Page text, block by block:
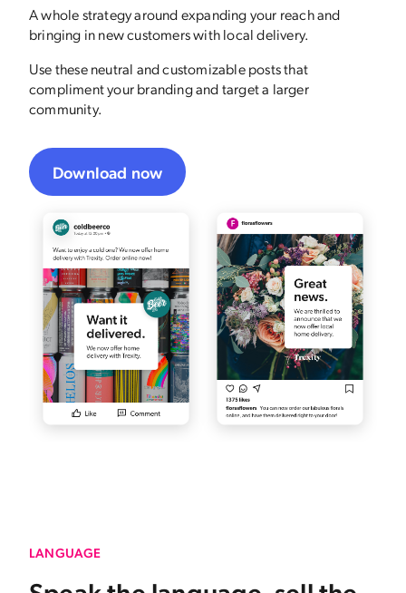
A whole strategy around expanding your reach and
bringing in new customers with local delivery.
Use these neutral and customizable posts that
compliment your branding and target a larger
community.
Download now
LANGUAGE